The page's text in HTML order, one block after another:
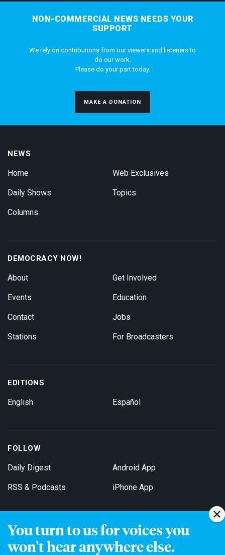
You turn to us for voices you
won't hear anywhere else.
NON-COMMERCIAL NEWS NEEDS YOUR
SUPPORT
We rely on contributions from our viewers and listeners to
do our work.
Please do your part today.
MAKE A DONATION
NEWS
Home
Daily Shows
Columns
Web Exclusives
Topics
DEMOCRACY NOW!
About
Events
Contact
Stations
Get Involved
Education
Jobs
For Broadcasters
EDITIONS
English Español
FOLLOW
Daily Digest
RSS & Podcasts
Android App
iPhone App
Get Email Updates